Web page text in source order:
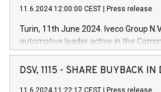
11.6.2024 12:00:00 CEST Press release
Turin, 11th June 2024. Iveco Group
automotive leader active in the
Vehicles, Powertrain and related
has successfully signed a term loan
DSV, 1115 - SHARE BUYBACK IN
11.6.2024 11:22:17 CEST Press release